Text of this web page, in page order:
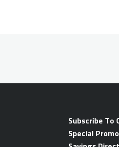
Subscribe To
Special